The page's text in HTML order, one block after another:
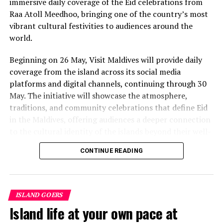
value that a quieter shore — even just as beautiful —
simply won’t.”
While Siesta Beach had the highest total estimated
Islands recorded the highest value per square metre, at
€8,846. Princess Diana Beach in Barbuda was the most
affordable beach assessed, at approximately €199 per
square metre.
Raa Atoll Meedhoo, bringing one of the country’s most
vibrant cultural festivities to audiences around the
world.
Beginning on 26 May, Visit Maldives will provide daily
coverage from the island across its social media
platforms and digital channels, continuing through 30
May. The initiative will showcase the atmosphere,
traditions, and community celebrations that define Eid
in the Maldives, offering audiences a deeper connection
known luxury experiences.
will provide daily updates, feature segments, and
behind-the-scenes storytelling from the island,
capturing traditions that continue to shape community
life across the Maldives. The campaign aims to position
CONTINUE READING
ISLAND GOERS
Island life at your own pace at